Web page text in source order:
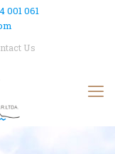
001 061
Us